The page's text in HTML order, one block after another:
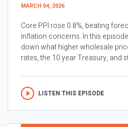
MARCH 04, 2026
Core PPI rose 0.8%, beating
inflation concerns. In this
down what higher wholesale
rates, the 10 year Treasury, and
LISTEN THIS EPISODE